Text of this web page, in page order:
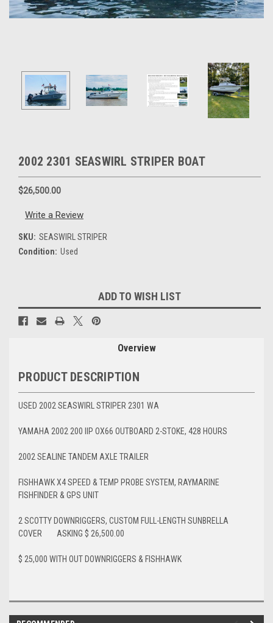
2002 2301 SEASWIRL STRIPER BOAT
$26,500.00
Write a Review
SKU: SEASWIRL STRIPER
Condition: Used
Stock:
ADD TO WISH LIST
Overview
PRODUCT DESCRIPTION
USED 2002 SEASWIRL STRIPER 2301 WA
YAMAHA 2002 200 IIP OX66 OUTBOARD 2-STOKE, 428 HOURS
2002 SEALINE TANDEM AXLE TRAILER
FISHHAWK X4 SPEED & TEMP PROBE SYSTEM, RAYMARINE
FISHFINDER & GPS UNIT
2 SCOTTY DOWNRIGGERS, CUSTOM FULL-LENGTH SUNBRELLA
COVER ASKING $ 26,500.00
$ 25,000 WITH OUT DOWNRIGGERS & FISHHAWK